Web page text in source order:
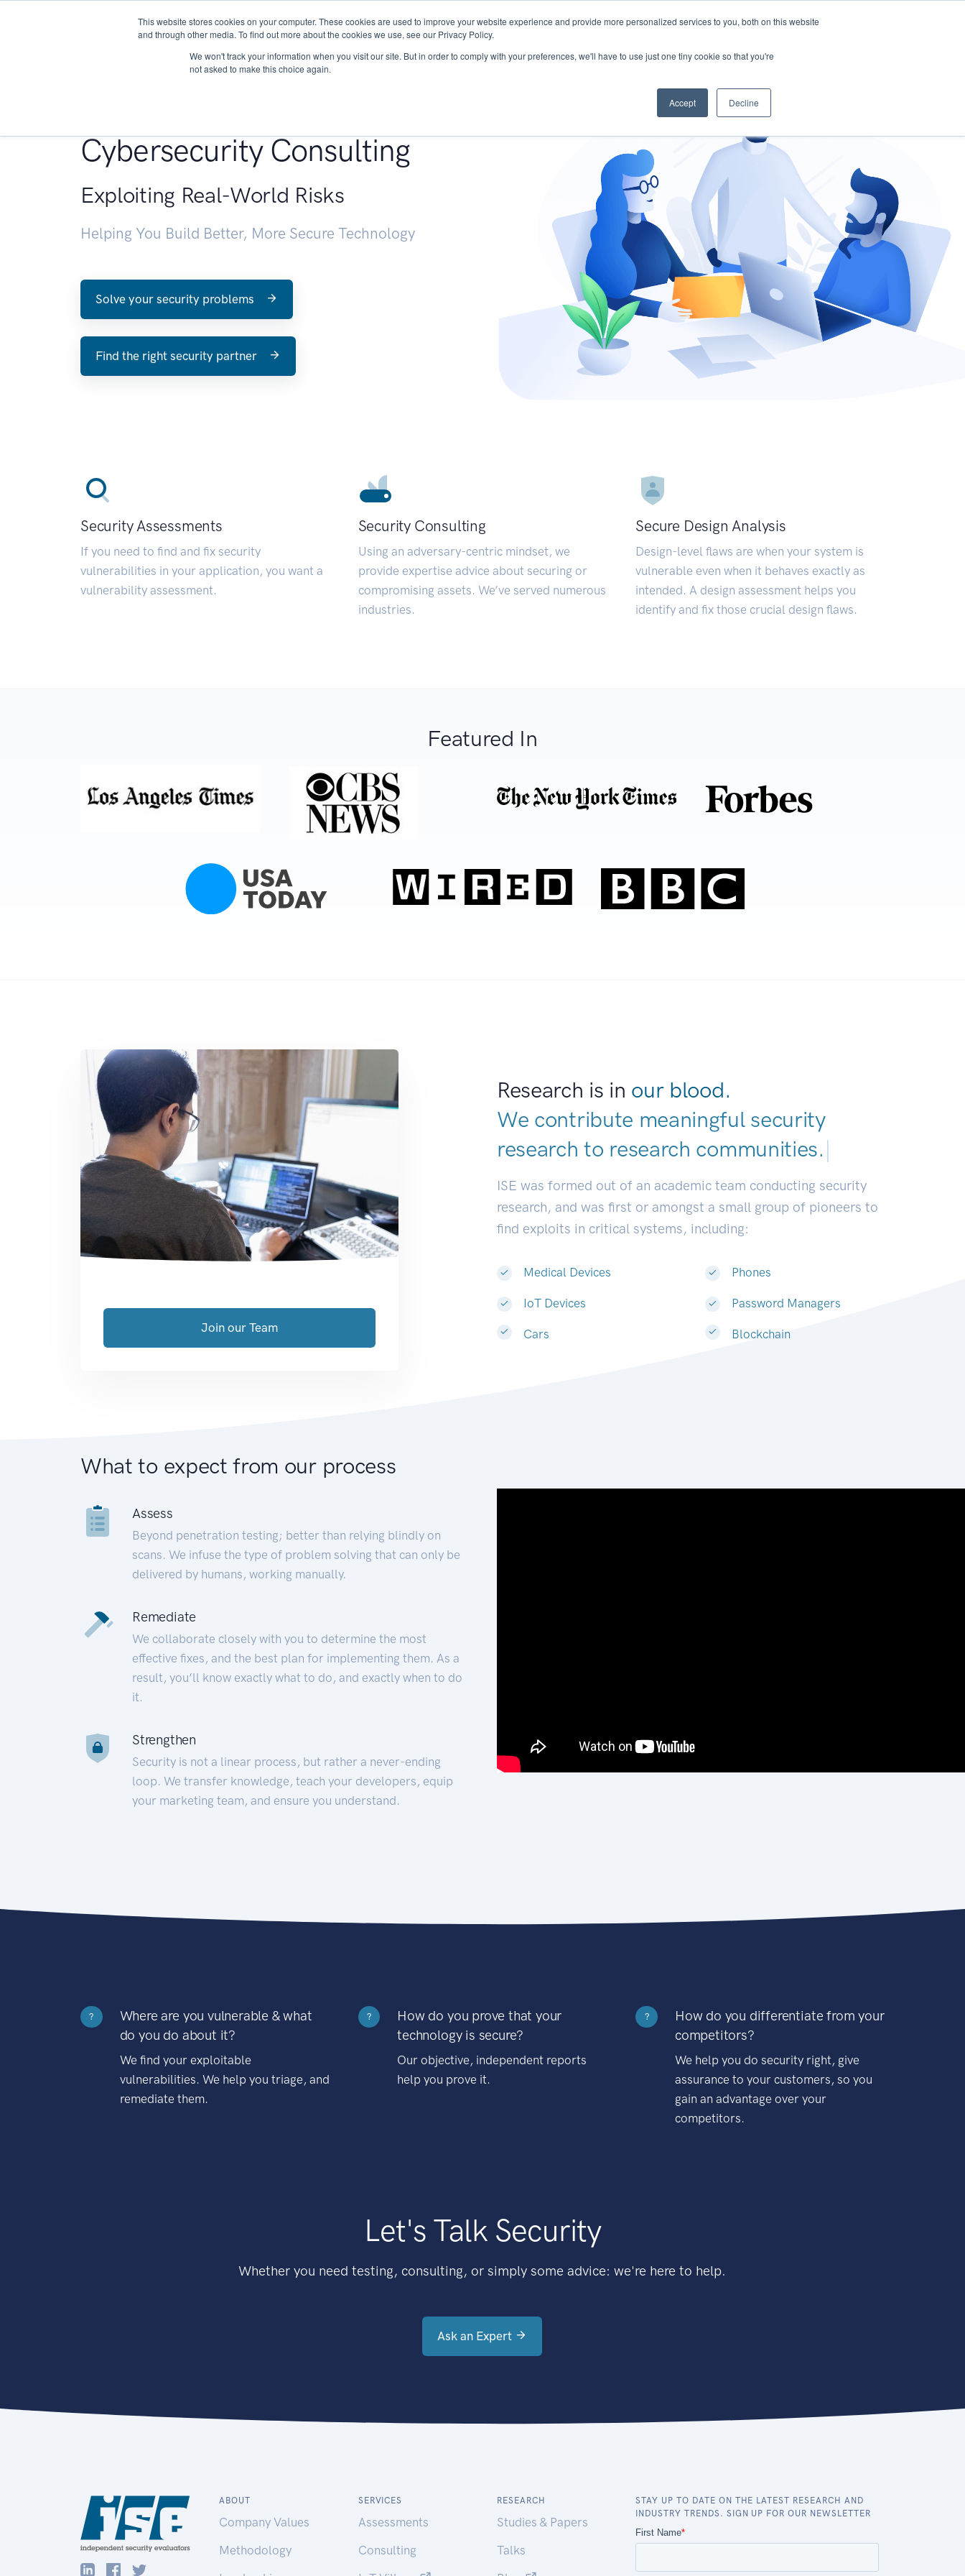
This website stores cookies on your computer. These cookies are used to improve your website experience and provide more personalized services to you, both on this website
and through other media. To find out more about the cookies we use, see our Privacy Policy.
We won't track your information when you visit our site. But in order to comply with your preferences, we'll have to use just one tiny cookie so that you're
not asked to make this choice again.
Accept Decline
About Services Research START - Vendor Risk Management
Cybersecurity Consulting
Exploiting Real-World Risks
Helping You Build Better, More Secure Technology
Solve your security problems
Find the right security partner
Security Assessments
If you need to find and fix security
vulnerabilities in your application, you want a
vulnerability assessment.
Security Consulting
Using an adversary-centric mindset, we
provide expertise advice about securing or
compromising assets. We’ve served numerous
industries.
Secure Design Analysis
Design-level flaws are when your system is
vulnerable even when it behaves exactly as
intended. A design assessment helps you
identify and fix those crucial design flaws.
Featured In
Research is in our blood.
We contribute meaningful security
research to research communities.|
ISE was formed out of an academic team conducting security
research, and was first or amongst a small group of pioneers to
find exploits in critical systems, including:
Medical Devices
IoT Devices
Cars
Phones
Password Managers
Blockchain
Join our Team
What to expect from our process
Assess
Beyond penetration testing; better than relying blindly on
scans. We infuse the type of problem solving that can only be
delivered by humans, working manually.
Remediate
We collaborate closely with you to determine the most
effective fixes, and the best plan for implementing them. As a
result, you’ll know exactly what to do, and exactly when to do
it.
Strengthen
Security is not a linear process, but rather a never-ending
loop. We transfer knowledge, teach your developers, equip
your marketing team, and ensure you understand.
?
Where are you vulnerable & what
do you do about it?
We find your exploitable
vulnerabilities. We help you triage, and
remediate them.
?
How do you prove that your
technology is secure?
Our objective, independent reports
help you prove it.
?
How do you differentiate from your
competitors?
We help you do security right, give
assurance to your customers, so you
gain an advantage over your
competitors.
Let's Talk Security
Whether you need testing, consulting, or simply some advice: we're here to help.
Ask an Expert
ABOUT
Company Values
Methodology
SERVICES
Assessments
Consulting
RESEARCH
Studies & Papers
Talks
STAY UP TO DATE ON THE LATEST RESEARCH AND
INDUSTRY TRENDS. SIGN UP FOR OUR NEWSLETTER